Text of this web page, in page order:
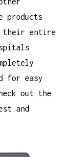
products
their entire
for easy
out the
and